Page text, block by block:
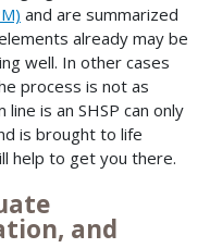
and are summarized
already may be
well. In other cases
process is not as
is an SHSP can only
is brought to life
help to get you there.
and